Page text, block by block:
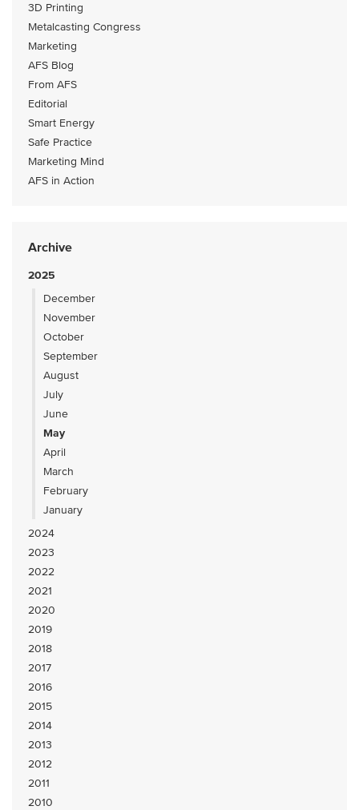
3D Printing
Metalcasting Congress
Marketing
AFS Blog
From AFS
Editorial
Smart Energy
Safe Practice
Marketing Mind
AFS in Action
Archive
2025
December
November
October
September
August
July
June
May
April
March
February
January
2024
2023
2022
2021
2020
2019
2018
2017
2016
2015
2014
2013
2012
2011
2010